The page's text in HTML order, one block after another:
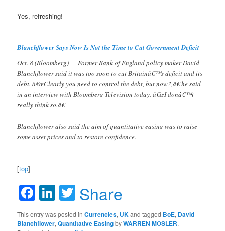
Yes, refreshing!
Blanchflower Says Now Is Not the Time to Cut Government Deficit
Oct. 8 (Bloomberg) — Former Bank of England policy maker David
Blanchflower said it was too soon to cut Britainâ€™s deficit and its
debt. â€œClearly you need to control the debt, but now?,â€ he said
in an interview with Bloomberg Television today. â€œI donâ€™t
really think so.â€
Blanchflower also said the aim of quantitative easing was to raise
some asset prices and to restore confidence.
[top]
Facebook
LinkedIn
Twitter
Share
This entry was posted inCurrencies, UKand tagged BoE, David
Blanchflower,Quantitative EasingbyWARREN MOSLER.